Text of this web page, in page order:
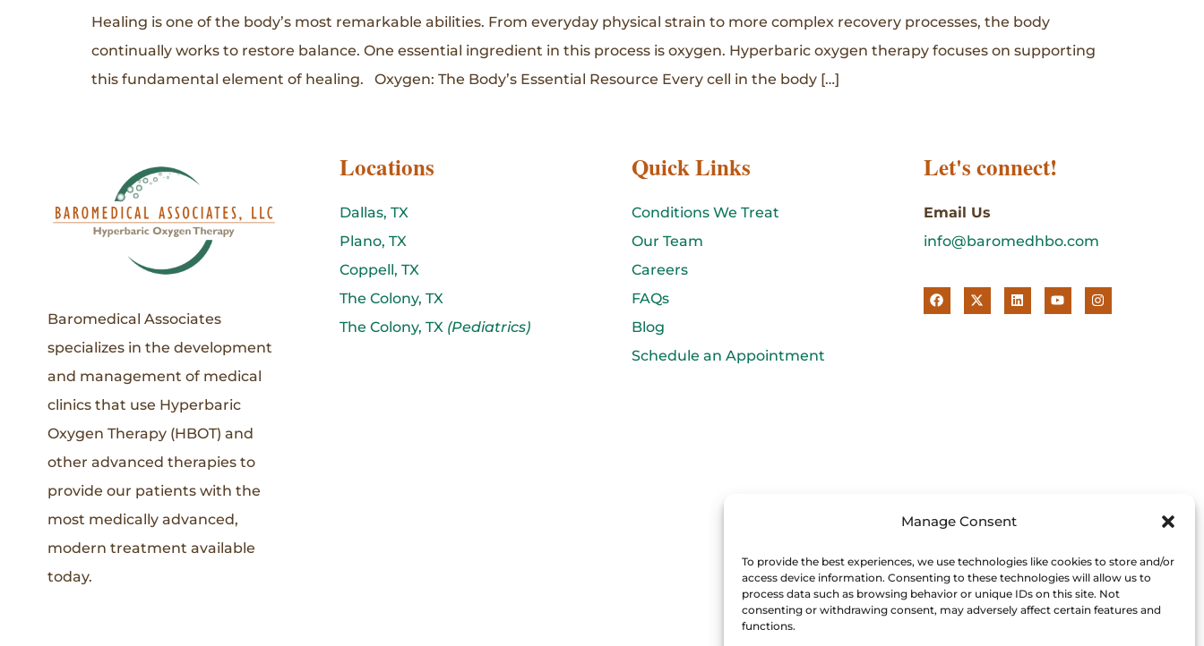
Manage Consent
To provide the best experiences, we use technologies like cookies to store and/or
access device information. Consenting to these technologies will allow us to
process data such as browsing behavior or unique IDs on this site. Not
consenting or withdrawing consent, may adversely affect certain features and
functions.
Healing is one of the body’s most remarkable abilities. From everyday physical strain to more complex recovery processes, the body
continually works to restore balance. One essential ingredient in this process is oxygen. Hyperbaric oxygen therapy focuses on supporting
this fundamental element of healing. Oxygen: The Body’s Essential Resource Every cell in the body […]
Baromedical Associates
specializes in the development
and management of medical
clinics that use Hyperbaric
Oxygen Therapy (HBOT) and
other advanced therapies to
provide our patients with the
most medically advanced,
modern treatment available
today.
Locations
Dallas, TX
Plano, TX
Coppell, TX
The Colony, TX
The Colony, TX (Pediatrics)
Quick Links
Conditions We Treat
Our Team
Careers
FAQs
Blog
Schedule an Appointment
Let's connect!
Email Us
info@baromedhbo.com